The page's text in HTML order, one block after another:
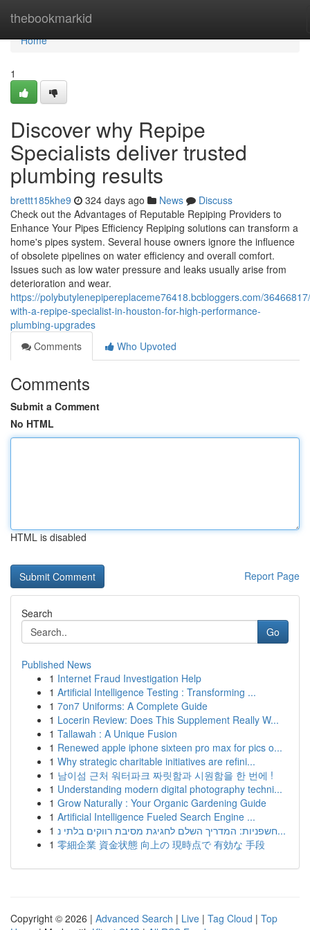
thebookmarkid
Home
Home
1
Discover why Repipe
Specialists deliver trusted
plumbing results
brettt185khe9 324 days ago News
Discuss
Check out the Advantages of Reputable Repiping Providers to
Enhance Your Pipes Efficiency Repiping solutions can transform a
home's pipes system. Several house owners ignore the influence
of obsolete pipelines on water efficiency and overall comfort.
Issues such as low water pressure and leaks usually arise from
deterioration and wear.
https://polybutylenepipereplaceme76418.bcbloggers.com/
with-a-repipe-specialist-in-houston-for-high-performance-
plumbing-upgrades
Comments
Who Upvoted
Comments
Submit a Comment
No HTML
HTML is disabled
Report Page
Search
Go
Published News
1 Internet Fraud Investigation Help
1 Artificial Intelligence Testing : Transforming ...
1 7on7 Uniforms: A Complete Guide
1 Locerin Review: Does This Supplement Really W...
1 Tallawah : A Unique Fusion
1 Renewed apple iphone sixteen pro max for pics o...
1 Why strategic charitable initiatives are refini...
1 남이섬 근처 워터파크 짜릿함과 시원함을 한 번에 !
1 Understanding modern digital photography techni...
1 Grow Naturally : Your Organic Gardening Guide
1 Artificial Intelligence Fueled Search Engine ...
1
חשפניות: המדריך השלם לחגיגת מסיבת רווקים בלתי נ...
1 零細企業 資金状態 向上の 現時点で 有効な 手段
Copyright © 2026 | Advanced Search | Live | Tag Cloud | Top